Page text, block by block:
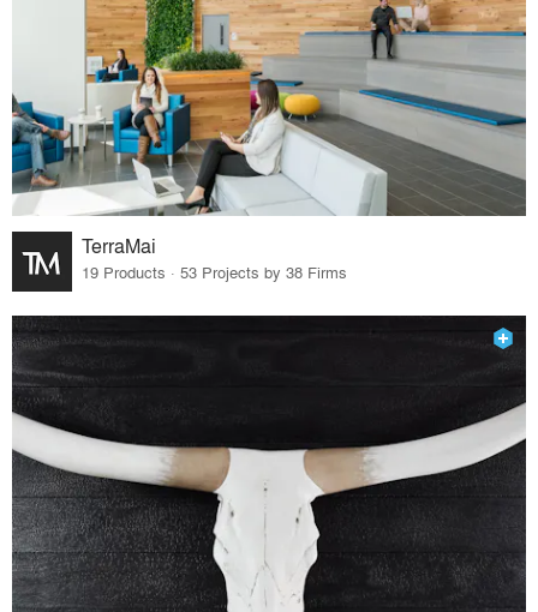
TerraMai
19 Products · 53 Projects by 38 Firms